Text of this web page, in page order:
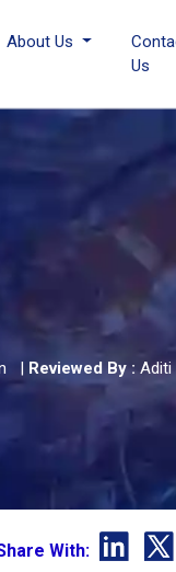
About Us
Us
| Reviewed By : Aditi
With: